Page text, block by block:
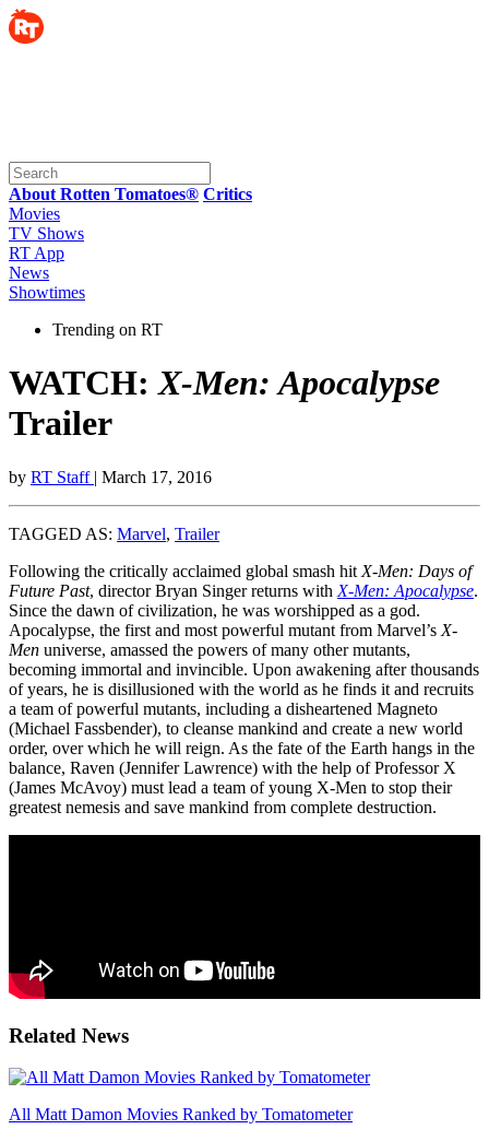
About Rotten Tomatoes® Critics
Movies
TV Shows
RT App
News
Showtimes
Trending on RT
WATCH:X-Men: Apocalypse
Trailer
by RT Staff | March 17, 2016
TAGGED AS: Marvel, Trailer
Following the critically acclaimed global smash hit X-Men: Days of
Future Past, director Bryan Singer returns with X-Men: Apocalypse.
Since the dawn of civilization, he was worshipped as a god.
Apocalypse, the first and most powerful mutant from Marvel’s X-
Men universe, amassed the powers of many other mutants,
becoming immortal and invincible. Upon awakening after thousands
of years, he is disillusioned with the world as he finds it and recruits
a team of powerful mutants, including a disheartened Magneto
(Michael Fassbender), to cleanse mankind and create a new world
order, over which he will reign. As the fate of the Earth hangs in the
balance, Raven (Jennifer Lawrence) with the help of Professor X
(James McAvoy) must lead a team of young X-Men to stop their
greatest nemesis and save mankind from complete destruction.
Related News
All Matt Damon Movies Ranked by Tomatometer